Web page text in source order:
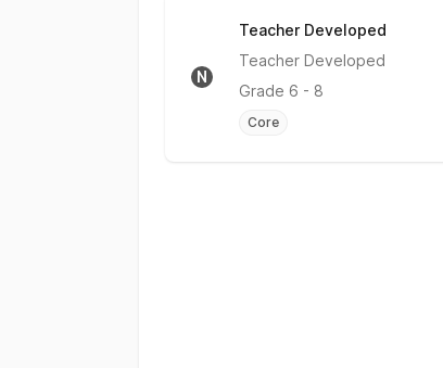
N
Teacher Developed
No Rating
Teacher Developed
Grade 6 - 8
Core